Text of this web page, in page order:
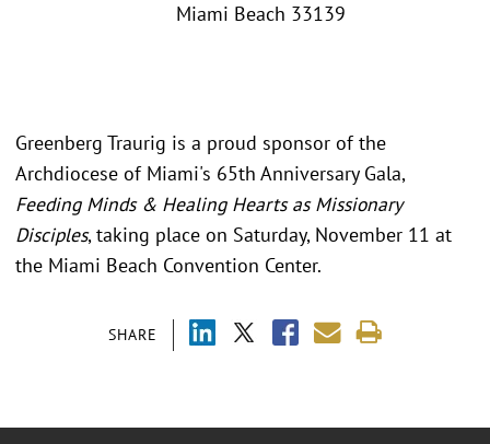
Miami Beach 33139
SHARE
Greenberg Traurig is a proud sponsor of the
Archdiocese of Miami's 65th Anniversary Gala,
Feeding Minds & Healing Hearts as Missionary
Disciples, taking place on Saturday, November 11 at
the Miami Beach Convention Center.